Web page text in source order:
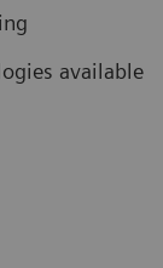
available